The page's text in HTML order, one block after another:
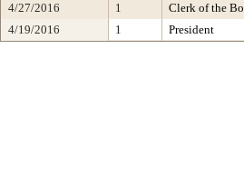
4/27/2016
1 Clerk of the
4/19/2016
1 President